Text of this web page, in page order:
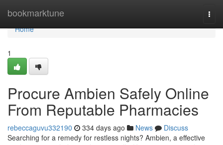
bookmarktune
Home
Home
1
Procure Ambien Safely Online
From Reputable Pharmacies
rebeccaguvu332190 334 days ago News
Discuss
Searching for a remedy for restless nights? Ambien, a effective